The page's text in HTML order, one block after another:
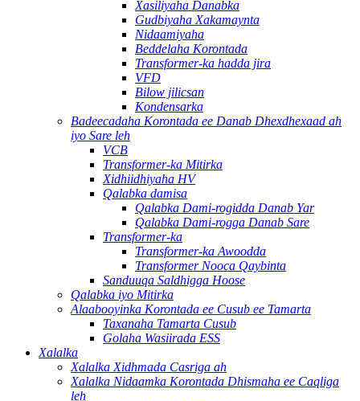
Xasiliyaha Danabka
Gudbiyaha Xakamaynta
Nidaamiyaha
Beddelaha Korontada
Transformer-ka hadda jira
VFD
Bilow jilicsan
Kondensarka
Badeecadaha Korontada ee Danab Dhexdhexaad ah
iyo Sare leh
VCB
Transformer-ka Mitirka
Xidhiidhiyaha HV
Qalabka damisa
Qalabka Dami-rogidda Danab Yar
Qalabka Dami-rogga Danab Sare
Transformer-ka
Transformer-ka Awoodda
Transformer Nooca Qaybinta
Sanduuqa Saldhigga Hoose
Qalabka iyo Mitirka
Alaabooyinka Korontada ee Cusub ee Tamarta
Taxanaha Tamarta Cusub
Golaha Wasiirada ESS
Xalalka
Xalalka Xidhmada Casriga ah
Xalalka Nidaamka Korontada Dhismaha ee Caqliga
leh